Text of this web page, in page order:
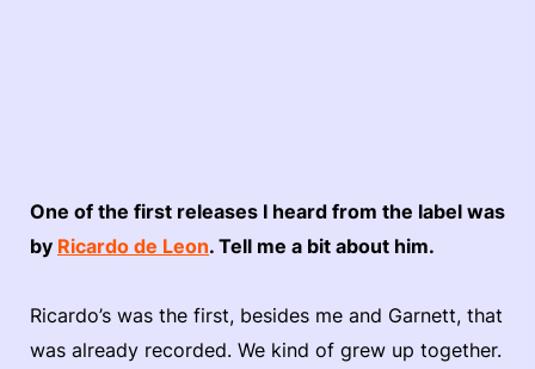
One of the first releases I heard from the label was
by Ricardo de Leon. Tell me a bit about him.
Ricardo’s was the first, besides me and Garnett, that
was already recorded. We kind of grew up together.